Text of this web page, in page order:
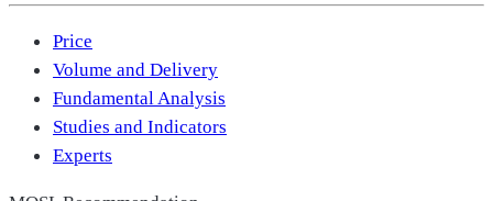
Price
Volume and Delivery
Fundamental Analysis
Studies and Indicators
Experts